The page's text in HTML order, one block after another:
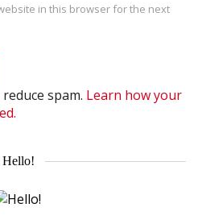
in this browser for the next
spam. Learn how your
Hello!